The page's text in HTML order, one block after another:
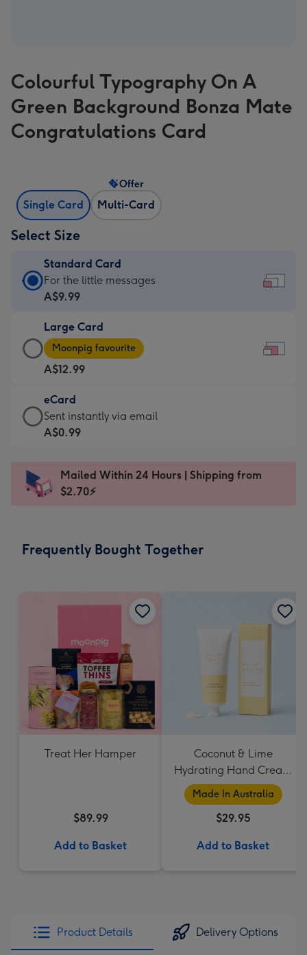
Colourful Typography On A
Green Background Bonza Mate
Congratulations Card
Single Card Multi-Card
Offer
Select Size
Standard Card
Standard
Card
A$9.99
-
For
the
little
messages
-
x
132
For the little messages
A$9.99
Large Card
Large
Card
-
A$12.99
-
Moonpig
favourite
Dimensions:
290
Moonpig favourite
A$12.99
eCard
eCard
-
Sent
instantly
Sent instantly via email
A$0.99
Mailed Within 24 Hours | Shipping from
$2.70⚡
Frequently Bought Together
Treat Her Hamper
$89.99
Add to Basket
Coconut & Lime
Hydrating Hand Cream
by Palm Beach
Collection
Made In Australia
$29.95
Add to Basket
Product Details Delivery Options